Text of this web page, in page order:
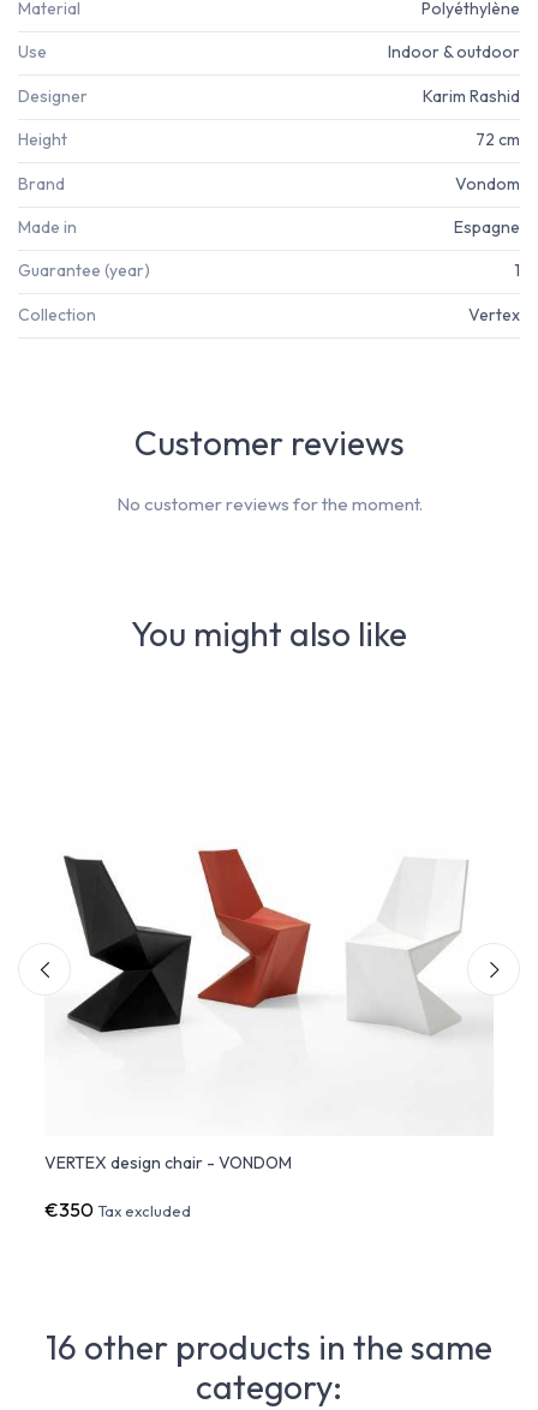
Material Polyéthylène
Use Indoor & outdoor
Designer Karim Rashid
Height 72 cm
Brand Vondom
Made in Espagne
Guarantee (year) 1
Collection Vertex
You might also like
VERTEX design chair - VONDOM
€350Tax excluded
Customer reviews
No customer reviews for the moment.
16 other products in the same
category: